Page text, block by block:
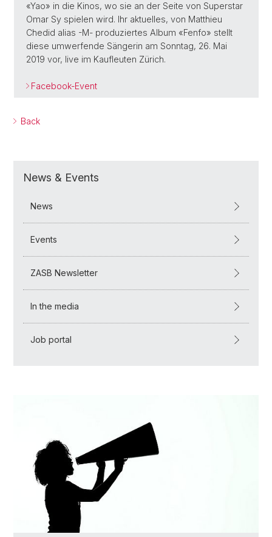
«Yao» in die Kinos, wo sie an der Seite von Superstar
Omar Sy spielen wird. Ihr aktuelles, von Matthieu
Chedid alias -M- produziertes Album «Fenfo» stellt
diese umwerfende Sängerin am Sonntag, 26. Mai
2019 vor, live im Kaufleuten Zürich.
Facebook-Event
Back
News & Events
News
Events
ZASB Newsletter
In the media
Job portal